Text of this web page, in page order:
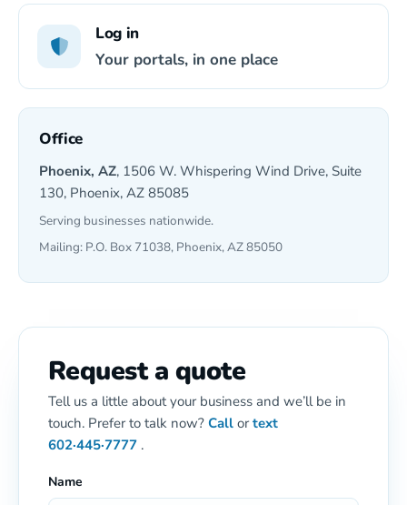
Log in
Your portals, in one place
Office
Phoenix, AZ, 1506 W. Whispering Wind Drive, Suite
130, Phoenix, AZ 85085
Serving businesses nationwide.
Mailing: P.O. Box 71038, Phoenix, AZ 85050
Request a quote
Tell us a little about your business and we’ll be in
touch. Prefer to talk now? Call ortext
602·445·7777 .
Name